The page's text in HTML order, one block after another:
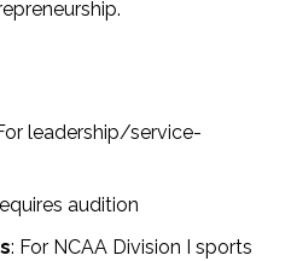
leadership/service-
audition
: For NCAA Division I sports